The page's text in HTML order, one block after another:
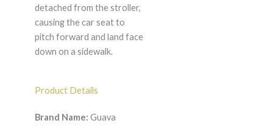
detached from the stroller,
causing the car seat to
pitch forward and land face
down on a sidewalk.
Product Details
Brand Name: Guava